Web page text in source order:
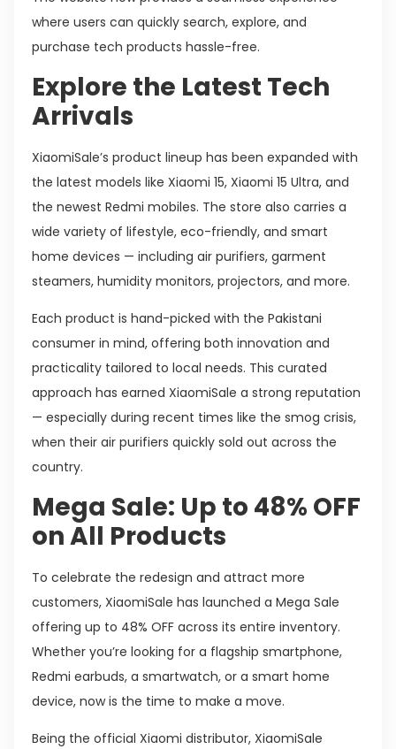
where users can quickly search, explore, and
purchase tech products hassle-free.
Explore the Latest Tech
Arrivals
XiaomiSale’s product lineup has been expanded with
the latest models like Xiaomi 15, Xiaomi 15 Ultra, and
the newest Redmi mobiles. The store also carries a
wide variety of lifestyle, eco-friendly, and smart
home devices — including air purifiers, garment
steamers, humidity monitors, projectors, and more.
Each product is hand-picked with the Pakistani
consumer in mind, offering both innovation and
practicality tailored to local needs. This curated
approach has earned XiaomiSale a strong reputation
— especially during recent times like the smog crisis,
when their air purifiers quickly sold out across the
country.
Mega Sale: Up to 48% OFF
on All Products
To celebrate the redesign and attract more
customers, XiaomiSale has launched a Mega Sale
offering up to 48% OFF across its entire inventory.
Whether you’re looking for a flagship smartphone,
Redmi earbuds, a smartwatch, or a smart home
device, now is the time to make a move.
Being the official Xiaomi distributor, XiaomiSale